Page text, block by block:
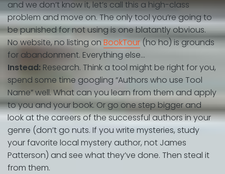
and we don’t know it, let’s call this a high-class
problem and move on. The only tool you’re going to
be punished for not using is one blatantly obvious.
No website, no listing on BookTour(ho ho) is grounds
for abandonment. Everything else…
Instead: Research. Think a tool might be right for you,
spend some time googling “Authors who use Tool
Name” well. What can you learn from them and apply
to you and your book. Or go one step bigger and
look at the careers of the successful authors in your
genre (don’t go nuts. If you write mysteries, study
your favorite local mystery author, not James
Patterson) and see what they’ve done. Then steal it
from them.